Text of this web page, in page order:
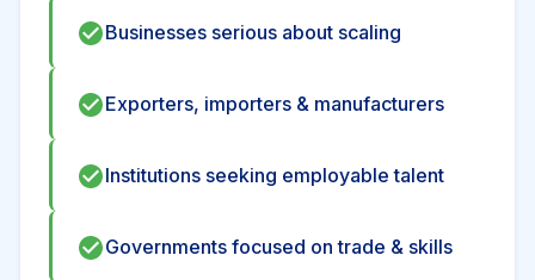
Businesses serious about scaling
Exporters, importers & manufacturers
Institutions seeking employable talent
Governments focused on trade & skills